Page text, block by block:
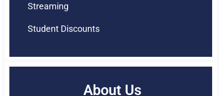
Streaming
Student Discounts
About Us